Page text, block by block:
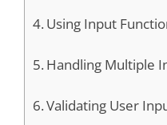
Using Input
Handling Multiple
Validating User